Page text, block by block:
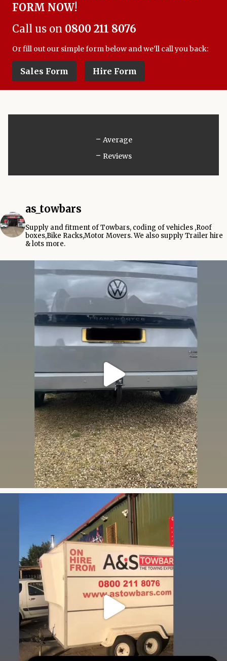
FORM NOW!
Call us on 0800 211 8076
Or fill out our simple form below and we’ll call you back:
Sales Form Hire Form
- Average
- Reviews
as_towbars
Supply and fitment of Towbars, coding of vehicles ,Roof
boxes,Bike Racks,Motor Movers.We also supply Trailer hire
& lots more.